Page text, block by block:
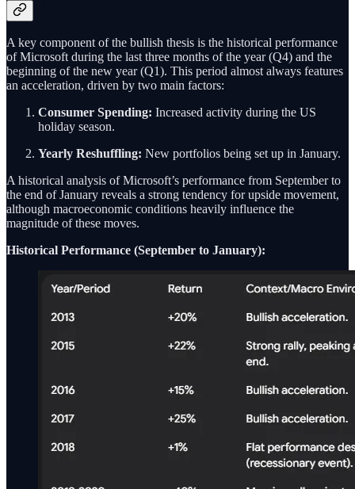
A key component of the bullish thesis is the historical performance
of Microsoft during the last three months of the year (Q4) and the
beginning of the new year (Q1). This period almost always features
an acceleration, driven by two main factors:
Consumer Spending: Increased activity during the US
holiday season.
Yearly Reshuffling: New portfolios being set up in January.
A historical analysis of Microsoft’s performance from September to
the end of January reveals a strong tendency for upside movement,
although macroeconomic conditions heavily influence the
magnitude of these moves.
Historical Performance (September to January):